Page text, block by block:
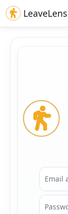
LeaveLens